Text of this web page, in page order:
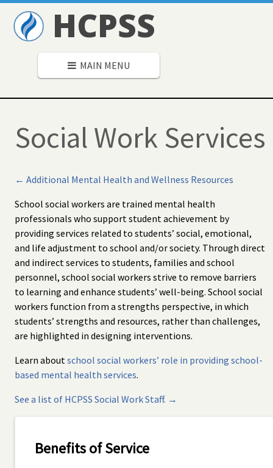
HCPSS
MAIN MENU
Social Work Services
← Additional Mental Health and Wellness Resources
School social workers are trained mental health
professionals who support student achievement by
providing services related to students’ social, emotional,
and life adjustment to school and/or society. Through direct
and indirect services to students, families and school
personnel, school social workers strive to remove barriers
to learning and enhance students’ well-being. School social
workers function from a strengths perspective, in which
students’ strengths and resources, rather than challenges,
are highlighted in designing interventions.
Learn aboutschool social workers’ role in providing school-
based mental health services.
See a list of HCPSS Social Work Staff. →
Benefits of Service